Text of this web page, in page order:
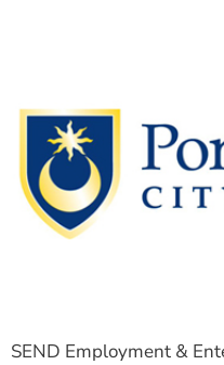
SEND Employment &